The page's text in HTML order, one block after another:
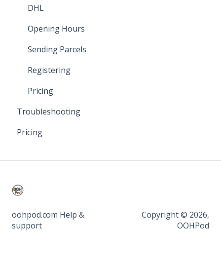
DHL
Opening Hours
Sending Parcels
Registering
Pricing
Troubleshooting
Pricing
oohpod.com Help &
support
Copyright © 2026,
OOHPod